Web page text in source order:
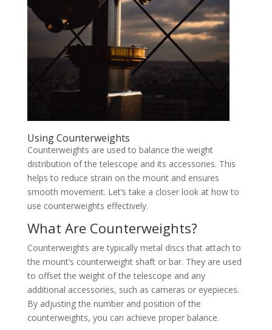
Using Counterweights
Counterweights are used to balance the weight
distribution of the telescope and its accessories. This
helps to reduce strain on the mount and ensures
smooth movement. Let’s take a closer look at how to
use counterweights effectively.
What Are Counterweights?
Counterweights are typically metal discs that attach to
the mount’s counterweight shaft or bar. They are used
to offset the weight of the telescope and any
additional accessories, such as cameras or eyepieces.
By adjusting the number and position of the
counterweights, you can achieve proper balance.